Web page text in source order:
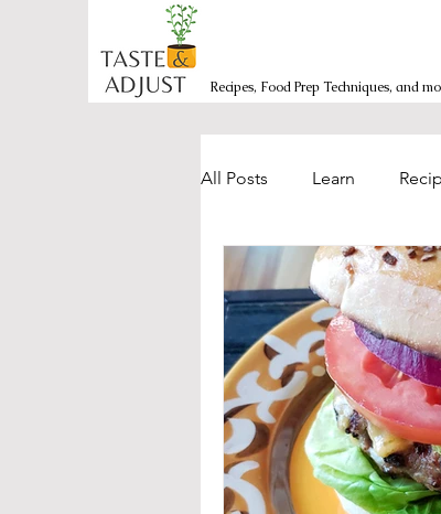
Recipes, Food Prep Techniques, and
All Posts Learn
Burgers/Sandwiches
Mexican-inspired
Salads and Bowls